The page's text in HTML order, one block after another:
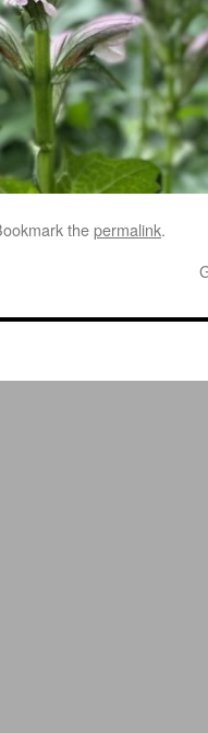
thepermalink.